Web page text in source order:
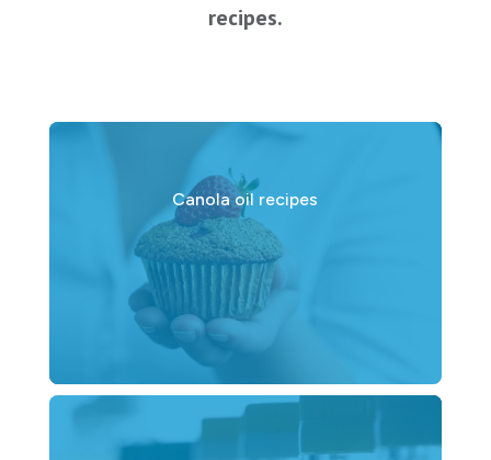
recipes.
Canola oil recipes